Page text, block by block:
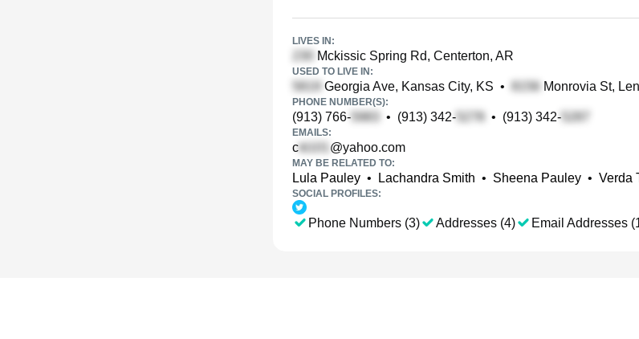
LIVES IN:
Mckissic Spring Rd, Centerton, AR
USED TO LIVE IN:
Georgia Ave, Kansas City, KS • Monrovia St,
PHONE NUMBER(S):
(913) 766- • (913) 342- • (913) 342-
EMAILS:
c @yahoo.com
MAY BE RELATED TO:
Lula Pauley • Lachandra Smith • Sheena Pauley • Verda
SOCIAL PROFILES:
Phone Numbers (3) Addresses (4) Email Addresses